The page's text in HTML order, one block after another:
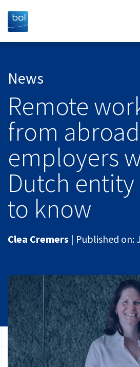
Contact
Securely share files
Home
About us
Our expertise
Accountancy
Audit & Assurance
International TAX
VAT Services
Global Mobility
Payroll
Full service Compliance
Global Presence
Global Alliances
International Desks
News
News
Remote
from
employers
Dutch
to know
Clea Cremers | Published on: